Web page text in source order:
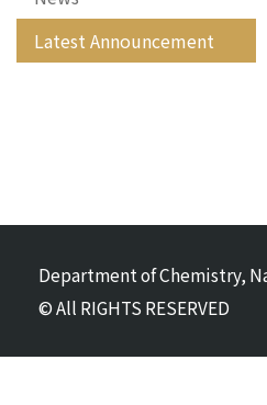
Latest Announcement
Department of Chemistry,
© All RIGHTS RESERVED